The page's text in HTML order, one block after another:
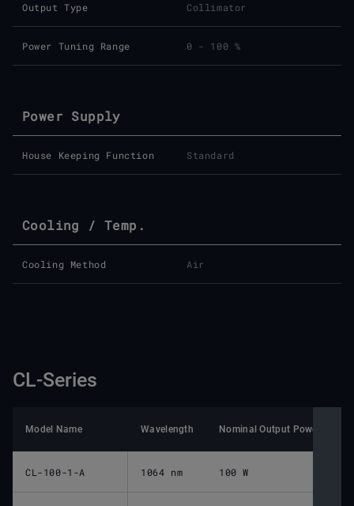
Output Type Collimator
Power Tuning Range 0 - 100 %
Power Supply
House Keeping Function Standard
Cooling / Temp.
Cooling Method Air
CL-Series
Model Name Wavelength Nominal Output Power pulsed
CL-100-1-A 1064 nm 100 W